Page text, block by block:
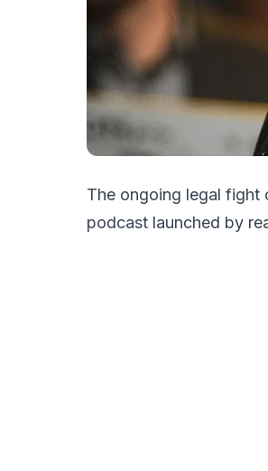
The ongoing legal fight
podcast launched by